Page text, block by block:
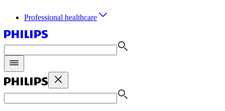
Professional healthcare